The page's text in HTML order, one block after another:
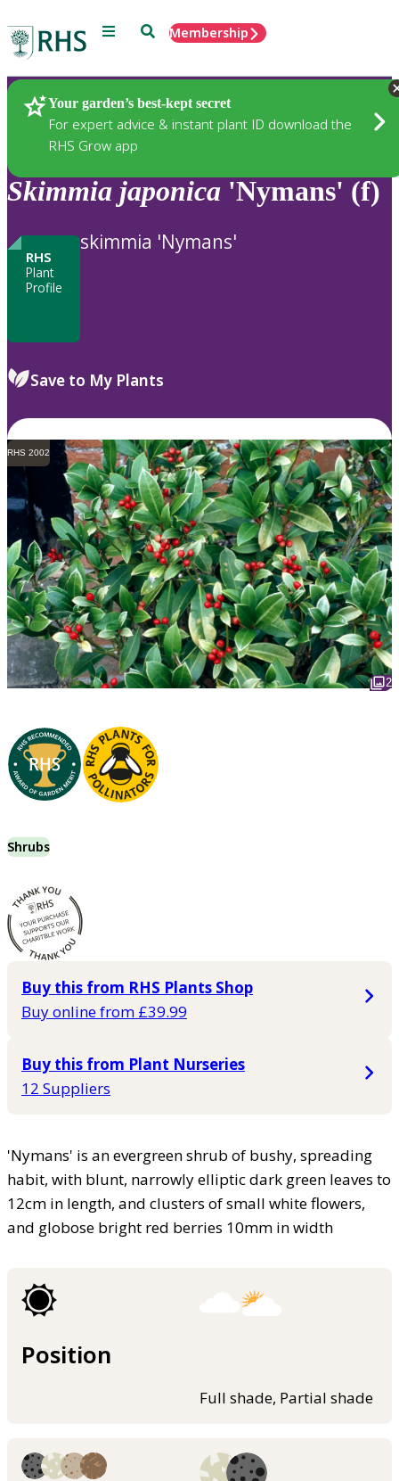
Menu SearchMembership
Your garden’s best-kept secret
For expert advice & instant plant ID download the
RHS Grow app
Plants
Skimmia japonica 'Nymans' (f)
RHS
Plant
Profile
skimmia 'Nymans'
Save to My Plants
RHS 2002
2
Shrubs
Buy this from RHS Plants Shop
Buy online from £39.99
Buy this from Plant Nurseries
12 Suppliers
'Nymans' is an evergreen shrub of bushy, spreading
habit, with blunt, narrowly elliptic dark green leaves to
12cm in length, and clusters of small white flowers,
and globose bright red berries 10mm in width
Position
Full shade, Partial shade